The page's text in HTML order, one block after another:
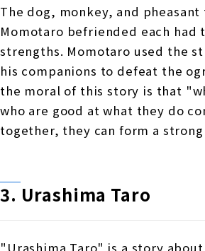
The dog, monkey, and pheasant
Momotaro befriended each had
strengths. Momotaro used the
his companions to defeat the
the moral of this story is that
who are good at what they do
together, they can form a
3. Urashima Taro